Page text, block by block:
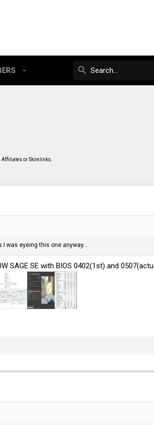
or Skimlinks.
I was eyeing this one anyway...
SAGE SE with BIOS 0402(1st) and